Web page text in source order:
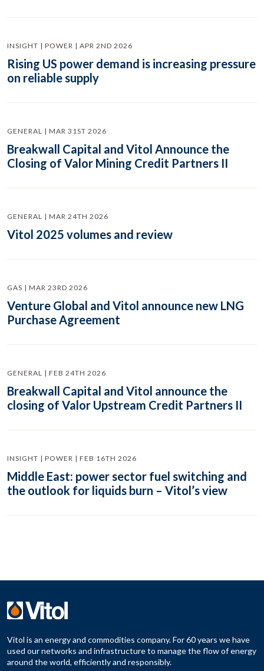
INSIGHT | POWER | APR 2ND 2026
Rising US power demand is increasing pressure
on reliable supply
GENERAL | MAR 31ST 2026
Breakwall Capital and Vitol Announce the
Closing of Valor Mining Credit Partners II
GENERAL | MAR 24TH 2026
Vitol 2025 volumes and review
GAS | MAR 23RD 2026
Venture Global and Vitol announce new LNG
Purchase Agreement
GENERAL | FEB 24TH 2026
Breakwall Capital and Vitol announce the
closing of Valor Upstream Credit Partners II
INSIGHT | POWER | FEB 16TH 2026
Middle East: power sector fuel switching and
the outlook for liquids burn – Vitol’s view
Vitol is an energy and commodities company. For 60 years we have
used our networks and infrastructure to manage the flow of energy
around the world, efficiently and responsibly.